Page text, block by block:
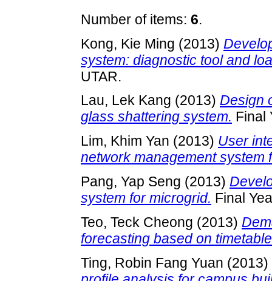
Number of items: 6.
Kong, Kie Ming (2013)
system: diagnostic tool and
UTAR.
Lau, Lek Kang (2013) Design
glass shattering system. Final
Lim, Khim Yan (2013) User
network management system
Pang, Yap Seng (2013)
system for microgrid. Final
Teo, Teck Cheong (2013)
forecasting based on
Ting, Robin Fang Yuan (2013)